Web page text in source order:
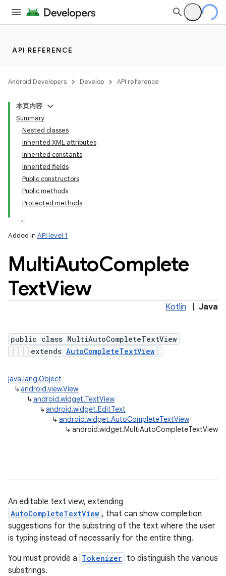
API REFERENCE
Android Developers Develop API reference
本页内容
Summary
Nested classes
Inherited XML attributes
Inherited constants
Inherited fields
Public constructors
Public methods
Protected methods
Added in API level 1
MultiAutoComplete
TextView
Kotlin Java
public class MultiAutoCompleteTextView
extends AutoCompleteTextView
java.lang.Object
↳android.view.View
↳android.widget.TextView
↳android.widget.EditText
↳ android.widget.AutoCompleteTextView
↳ android.widget.MultiAutoCompleteTextView
An editable text view, extending
AutoCompleteTextView , that can show completion
suggestions for the substring of the text where the user
is typing instead of necessarily for the entire thing.
You must provide a Tokenizer to distinguish the various
substrings.